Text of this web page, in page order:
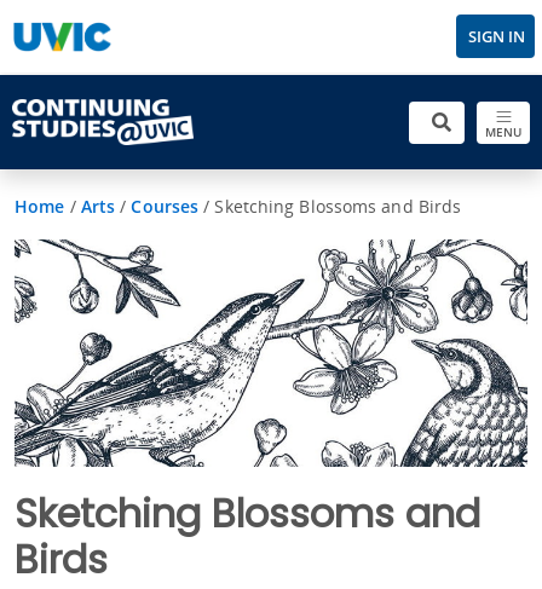
SIGN IN
MENU
Home / Arts /Courses /Sketching Blossoms and Birds
Sketching Blossoms and
Birds